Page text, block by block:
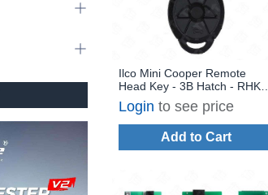
Ilco Mini Cooper Remote
Head Key - 3B Hatch - RHK-
MINI-3B1 - Replaces: LX8F2V
Login to see price
Add to Cart